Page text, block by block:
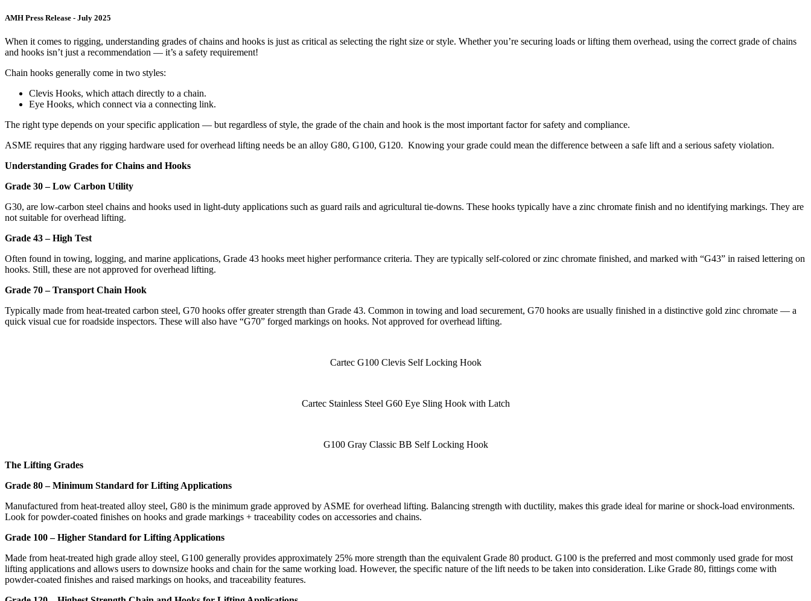
AMH Press Release - July 2025
When it comes to rigging, understanding grades of chains and hooks is just as critical as selecting the right size or style. Whether you’re securing loads or lifting them overhead, using the correct grade of chains
and hooks isn’t just a recommendation — it’s a safety requirement!
Chain hooks generally come in two styles:
Clevis Hooks, which attach directly to a chain.
Eye Hooks, which connect via a connecting link.
The right type depends on your specific application — but regardless of style, the grade of the chain and hook is the most important factor for safety and compliance.
ASME requires that any rigging hardware used for overhead lifting needs be an alloy G80, G100, G120. Knowing your grade could mean the difference between a safe lift and a serious safety violation.
Understanding Grades for Chains and Hooks
Grade 30 – Low Carbon Utility
G30, are low-carbon steel chains and hooks used in light-duty applications such as guard rails and agricultural tie-downs. These hooks typically have a zinc chromate finish and no identifying markings. They are
not suitable for overhead lifting.
Grade 43 – High Test
Often found in towing, logging, and marine applications, Grade 43 hooks meet higher performance criteria. They are typically self-colored or zinc chromate finished, and marked with “G43” in raised lettering on
hooks. Still, these are not approved for overhead lifting.
Grade 70 – Transport Chain Hook
Typically made from heat-treated carbon steel, G70 hooks offer greater strength than Grade 43. Common in towing and load securement, G70 hooks are usually finished in a distinctive gold zinc chromate — a
quick visual cue for roadside inspectors. These will also have “G70” forged markings on hooks. Not approved for overhead lifting.
Cartec G100 Clevis Self Locking Hook
Cartec Stainless Steel G60 Eye Sling Hook with Latch
G100 Gray Classic BB Self Locking Hook
The Lifting Grades
Grade 80 – Minimum Standard for Lifting Applications
Manufactured from heat-treated alloy steel, G80 is the minimum grade approved by ASME for overhead lifting. Balancing strength with ductility, makes this grade ideal for marine or shock-load environments.
Look for powder-coated finishes on hooks and grade markings + traceability codes on accessories and chains.
Grade 100 – Higher Standard for Lifting Applications
Made from heat-treated high grade alloy steel, G100 generally provides approximately 25% more strength than the equivalent Grade 80 product. G100 is the preferred and most commonly used grade for most
lifting applications and allows users to downsize hooks and chain for the same working load. However, the specific nature of the lift needs to be taken into consideration. Like Grade 80, fittings come with
powder-coated finishes and raised markings on hooks, and traceability features.